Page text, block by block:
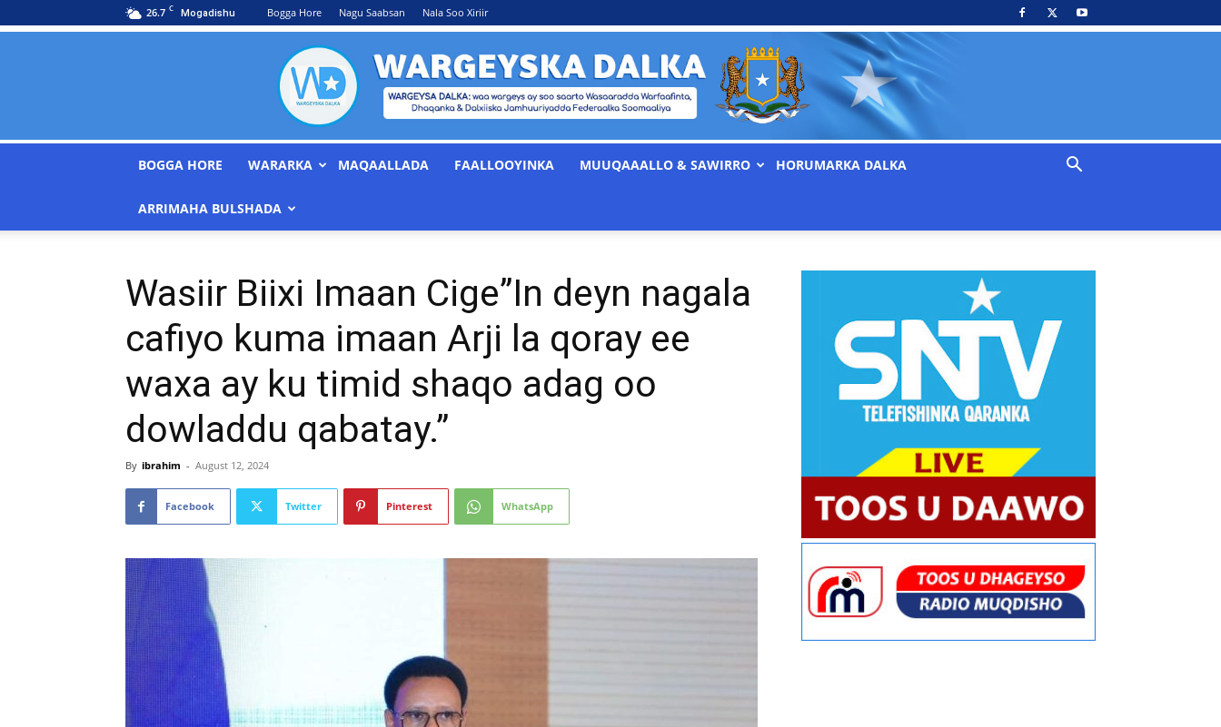
26.7 C Mogadishu Bogga Hore Nagu Saabsan Nala Soo Xiriir
BOGGA HORE WARARKA MAQAALLADA FAALLOOYINKA MUUQAAALLO & SAWIRRO HORUMARKA DALKA
ARRIMAHA BULSHADA
Wasiir Biixi Imaan Cige”In deyn nagala
cafiyo kuma imaan Arji la qoray ee
waxa ay ku timid shaqo adag oo
dowladdu qabatay.”
By ibrahim - August 12, 2024
Facebook Twitter Pinterest WhatsApp